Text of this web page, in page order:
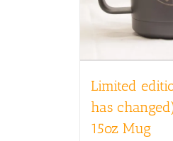
Limited
has
15oz Mug